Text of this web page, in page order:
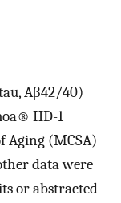
Aβ42/40)
HD-1
Aging (MCSA)
data were
or abstracted